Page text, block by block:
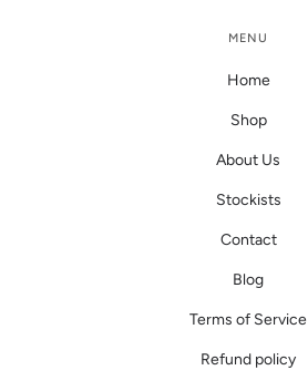
MENU
Home
Shop
About Us
Stockists
Contact
Blog
Terms of Service
Refund policy